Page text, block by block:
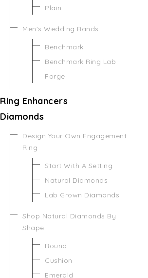
Plain
Men's Wedding Bands
Benchmark
Benchmark Ring Lab
Forge
Ring Enhancers
Diamonds
Design Your Own Engagement
Ring
Start With A Setting
Natural Diamonds
Lab Grown Diamonds
Shop Natural Diamonds By
Shape
Round
Cushion
Emerald